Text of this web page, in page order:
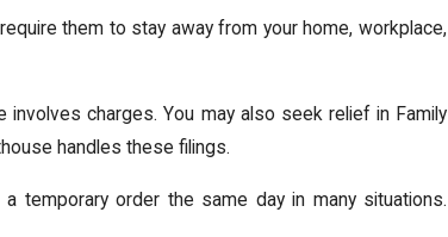
them to stay away from your home, workplace,
involves charges. You may also seek relief in Family
handles these filings.
temporary order the same day in many situations.